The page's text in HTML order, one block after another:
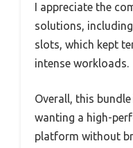
I appreciate the
solutions,
slots, which kept
intense workloads.
Overall, this
wanting a high-
platform without